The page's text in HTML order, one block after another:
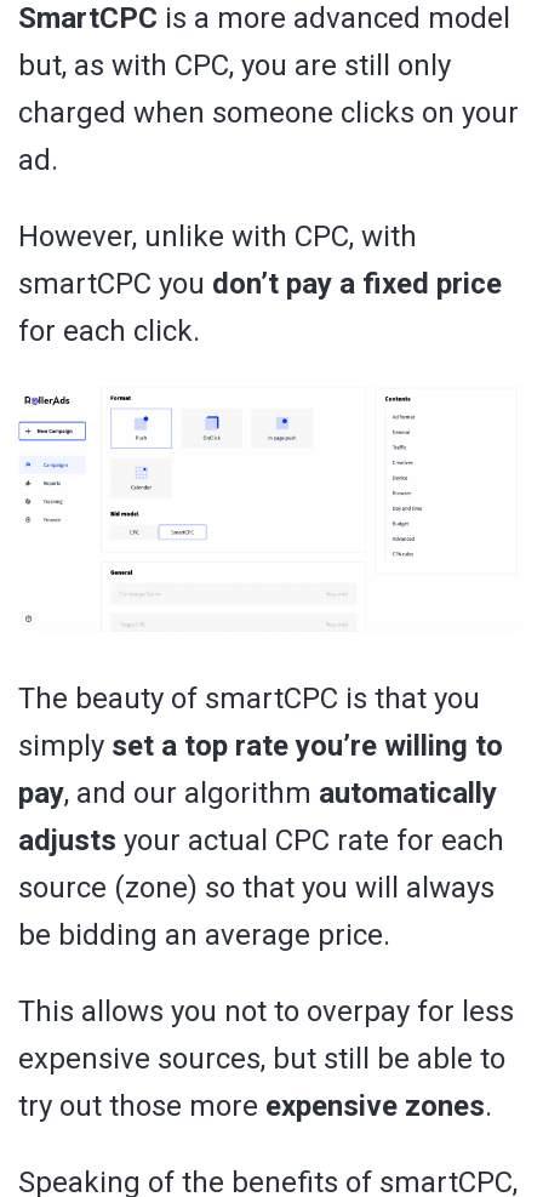
SmartCPC is a more advanced model
but, as with CPC, you are still only
charged when someone clicks on your
ad.
However, unlike with CPC, with
smartCPC you don’t pay a fixed price
for each click.
The beauty of smartCPC is that you
simply set a top rate you’re willing to
pay, and our algorithm automatically
adjusts your actual CPC rate for each
source (zone) so that you will always
be bidding an average price.
This allows you not to overpay for less
expensive sources, but still be able to
try out those more expensive zones.
Speaking of the benefits of smartCPC,